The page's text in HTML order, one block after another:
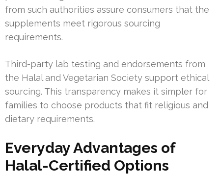
from such authorities assure consumers that the
supplements meet rigorous sourcing
requirements.
Third-party lab testing and endorsements from
the Halal and Vegetarian Society support ethical
sourcing. This transparency makes it simpler for
families to choose products that fit religious and
dietary requirements.
Everyday Advantages of
Halal-Certified Options